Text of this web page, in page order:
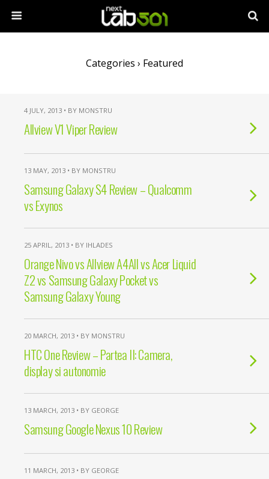
Categories › Featured
4 JULY, 2013 • BY MONSTRU
Allview V1 Viper Review
13 MAY, 2013 • BY MONSTRU
Samsung Galaxy S4 Review – Qualcomm
vs Exynos
25 APRIL, 2013 • BY IHLADES
Orange Nivo vs Allview A4All vs Acer Liquid
Z2 vs Samsung Galaxy Pocket vs
Samsung Galaxy Young
20 MARCH, 2013 • BY MONSTRU
HTC One Review – Partea II: Camera,
display si autonomie
13 MARCH, 2013 • BY GEORGE
Samsung Google Nexus 10 Review
11 MARCH, 2013 • BY GEORGE